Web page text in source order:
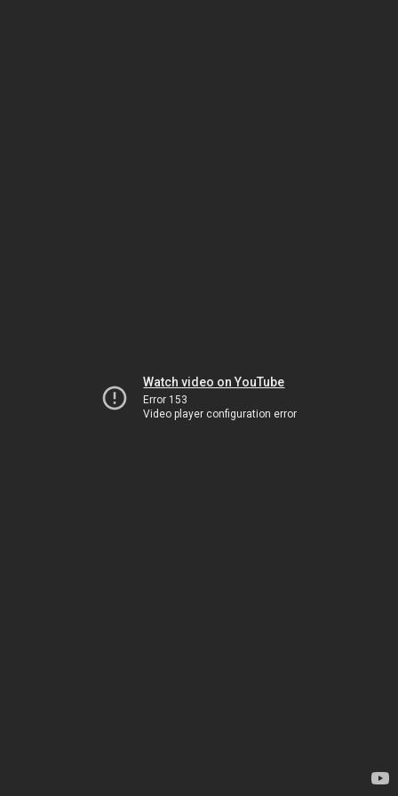
Watch video on YouTube
Error 153
Video player configuration error